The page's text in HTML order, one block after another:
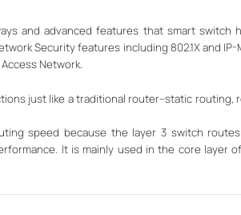
and advanced features that smart switch
Security features including 802.1X and IP-
Network.
just like a traditional router--static routing,
speed because the layer 3 switch
It is mainly used in the core layer